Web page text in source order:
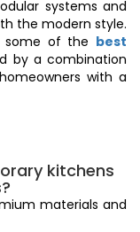
systems and
the modern style.
some of the best
by a combination
with a
kitchens
materials and